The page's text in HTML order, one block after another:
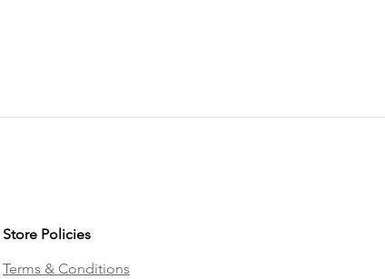
Store Policies
Terms & Conditions